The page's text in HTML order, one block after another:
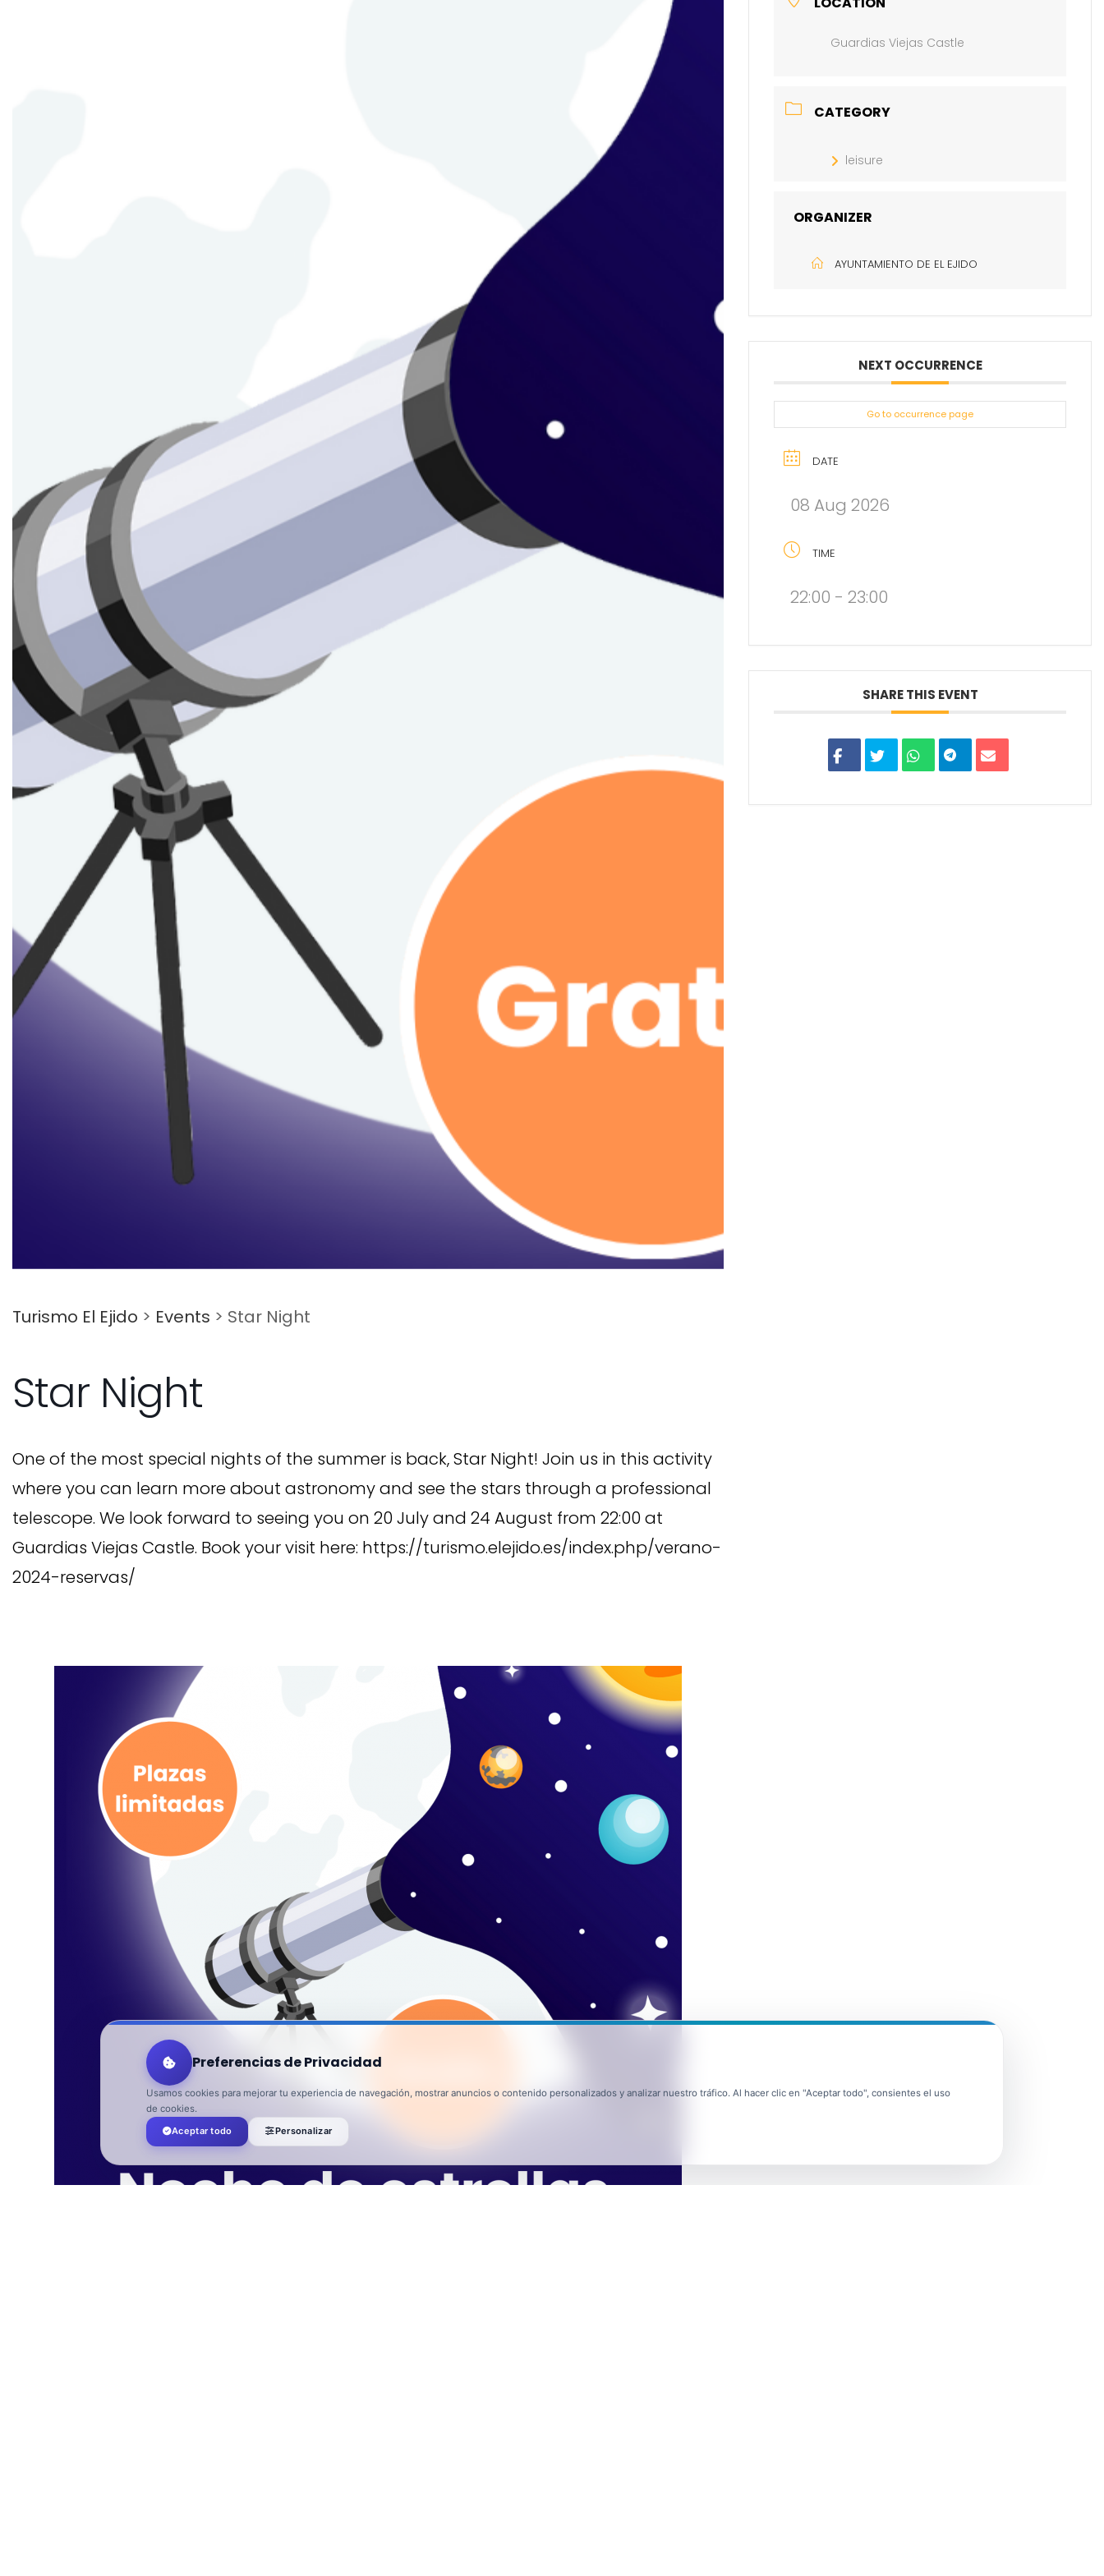
Turismo El Ejido > Events > Star Night
Star Night
One of the most special nights of the summer is back, Star Night! Join us in this activity
where you can learn more about astronomy and see the stars through a professional
telescope. We look forward to seeing you on 20 July and 24 August from 22:00 at
Guardias Viejas Castle. Book your visit here: https://turismo.elejido.es/index.php/verano-
2024-reservas/
Guardias Viejas Castle
CATEGORY
leisure
ORGANIZER
AYUNTAMIENTO DE EL EJIDO
NEXT OCCURRENCE
Go to occurrence page
DATE
08 Aug 2026
TIME
22:00 - 23:00
SHARE THIS EVENT
Preferencias de Privacidad
Usamos cookies para mejorar tu experiencia de navegación, mostrar anuncios o contenido personalizados y analizar nuestro tráfico. Al hacer clic en "Aceptar todo", consientes el uso
de cookies.
Aceptar todo
Personalizar